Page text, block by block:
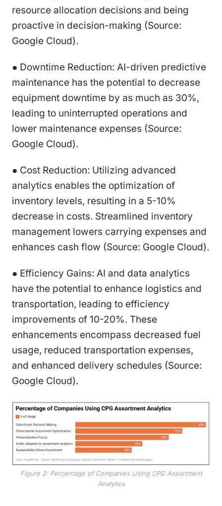
resource allocation decisions and being
proactive in decision-making (Source:
Google Cloud).
● Downtime Reduction: AI-driven predictive
maintenance has the potential to decrease
equipment downtime by as much as 30%,
leading to uninterrupted operations and
lower maintenance expenses (Source:
Google Cloud).
● Cost Reduction: Utilizing advanced
analytics enables the optimization of
inventory levels, resulting in a 5-10%
decrease in costs. Streamlined inventory
management lowers carrying expenses and
enhances cash flow (Source: Google Cloud).
● Efficiency Gains: AI and data analytics
have the potential to enhance logistics and
transportation, leading to efficiency
improvements of 10-20%. These
enhancements encompass decreased fuel
usage, reduced transportation expenses,
and enhanced delivery schedules (Source:
Google Cloud).
Figure 2: Percentage of Companies Using CPG Assortment
Analytics